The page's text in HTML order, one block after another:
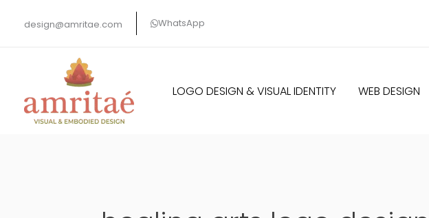
design@amritae.com WhatsApp
LOGO DESIGN & VISUAL IDENTITY WEB DESIGN